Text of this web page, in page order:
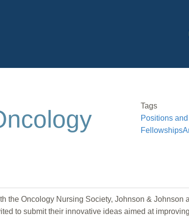
Tags
Positions and
Fellowships
the Oncology Nursing Society, Johnson & Johnson
to submit their innovative ideas aimed at